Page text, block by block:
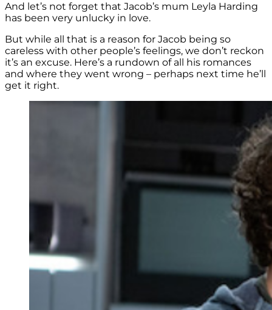
And let’s not forget that Jacob’s mum Leyla Harding
has been very unlucky in love.
But while all that is a reason for Jacob being so
careless with other people’s feelings, we don’t reckon
it’s an excuse. Here’s a rundown of all his romances
and where they went wrong – perhaps next time he’ll
get it right.